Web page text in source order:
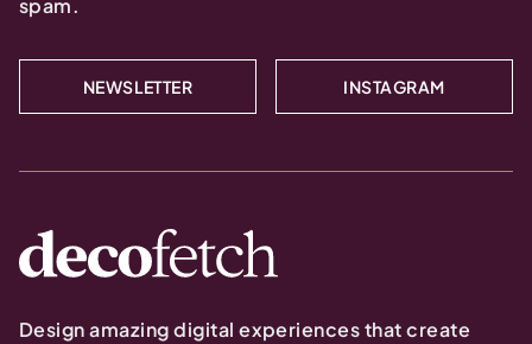
spam.
NEWSLETTER INSTAGRAM
Design amazing digital experiences that create